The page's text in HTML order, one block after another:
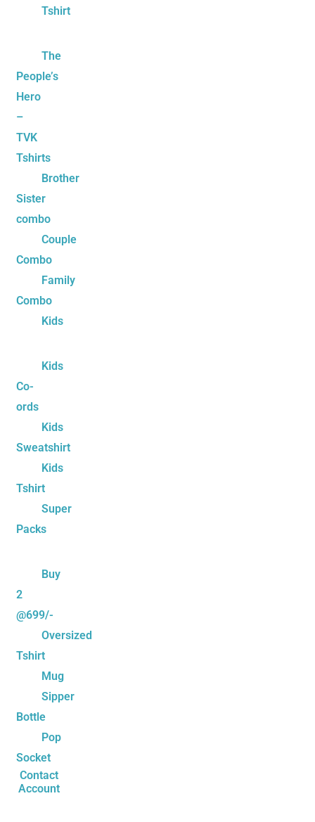
Tshirt
The
People’s
Hero
–
TVK
Tshirts
Brother
Sister
combo
Couple
Combo
Family
Combo
Kids
Kids
Co-
ords
Kids
Sweatshirt
Kids
Tshirt
Super
Packs
Buy
2
@699/-
Oversized
Tshirt
Mug
Sipper
Bottle
Pop
Socket
Contact
Account